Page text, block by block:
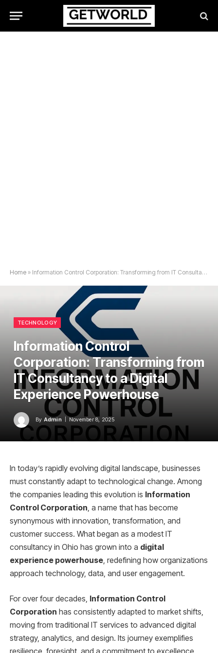
Home » Information Control Corporation: Transforming from IT Consultancy to a Digital Experience Powerhouse
TECHNOLOGY
Information Control
Corporation: Transforming from
IT Consultancy to a Digital
Experience Powerhouse
By Admin November 8, 2025
In today’s rapidly evolving digital landscape, businesses
must constantly adapt to technological change. Among
the companies leading this evolution is Information
Control Corporation, a name that has become
synonymous with innovation, transformation, and
customer success. What began as a modest IT
consultancy in Ohio has grown into a digital
experience powerhouse, redefining how organizations
approach technology, data, and user engagement.
For over four decades, Information Control
Corporation has consistently adapted to market shifts,
moving from traditional IT services to advanced digital
strategy, analytics, and design. Its journey exemplifies
resilience, foresight, and a commitment to excellence